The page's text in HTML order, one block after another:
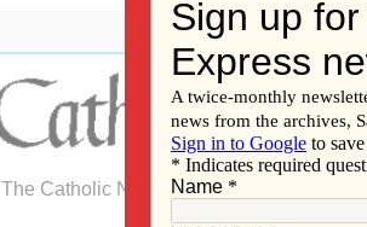
The Catholic Newspaper of the Diocese of